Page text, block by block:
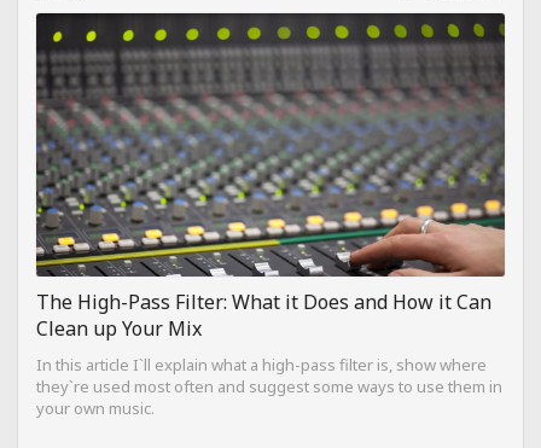
The High-Pass Filter: What it Does and How it Can
Clean up Your Mix
In this article I`ll explain what a high-pass filter is, show where
they`re used most often and suggest some ways to use them in
your own music.